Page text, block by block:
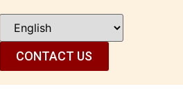
CONTACT US